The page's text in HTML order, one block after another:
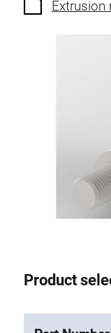
Anti-
Hinges
Pneumatic
Extrusion
Product